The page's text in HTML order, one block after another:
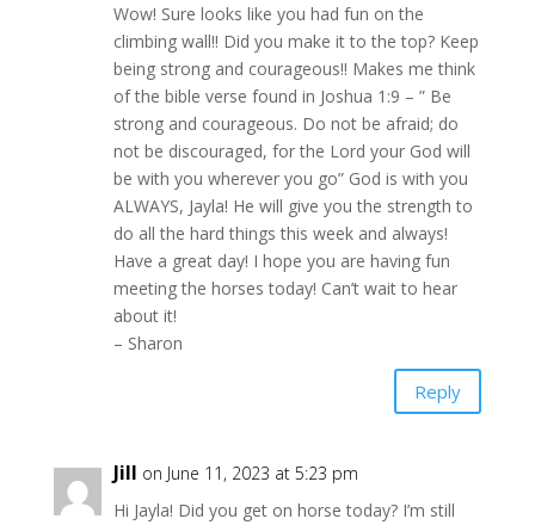
Wow! Sure looks like you had fun on the
climbing wall!! Did you make it to the top? Keep
being strong and courageous!! Makes me think
of the bible verse found in Joshua 1:9 – ” Be
strong and courageous. Do not be afraid; do
not be discouraged, for the Lord your God will
be with you wherever you go” God is with you
ALWAYS, Jayla! He will give you the strength to
do all the hard things this week and always!
Have a great day! I hope you are having fun
meeting the horses today! Can’t wait to hear
about it!
– Sharon
Reply
Jill on June 11, 2023 at 5:23 pm
Hi Jayla! Did you get on horse today? I’m still